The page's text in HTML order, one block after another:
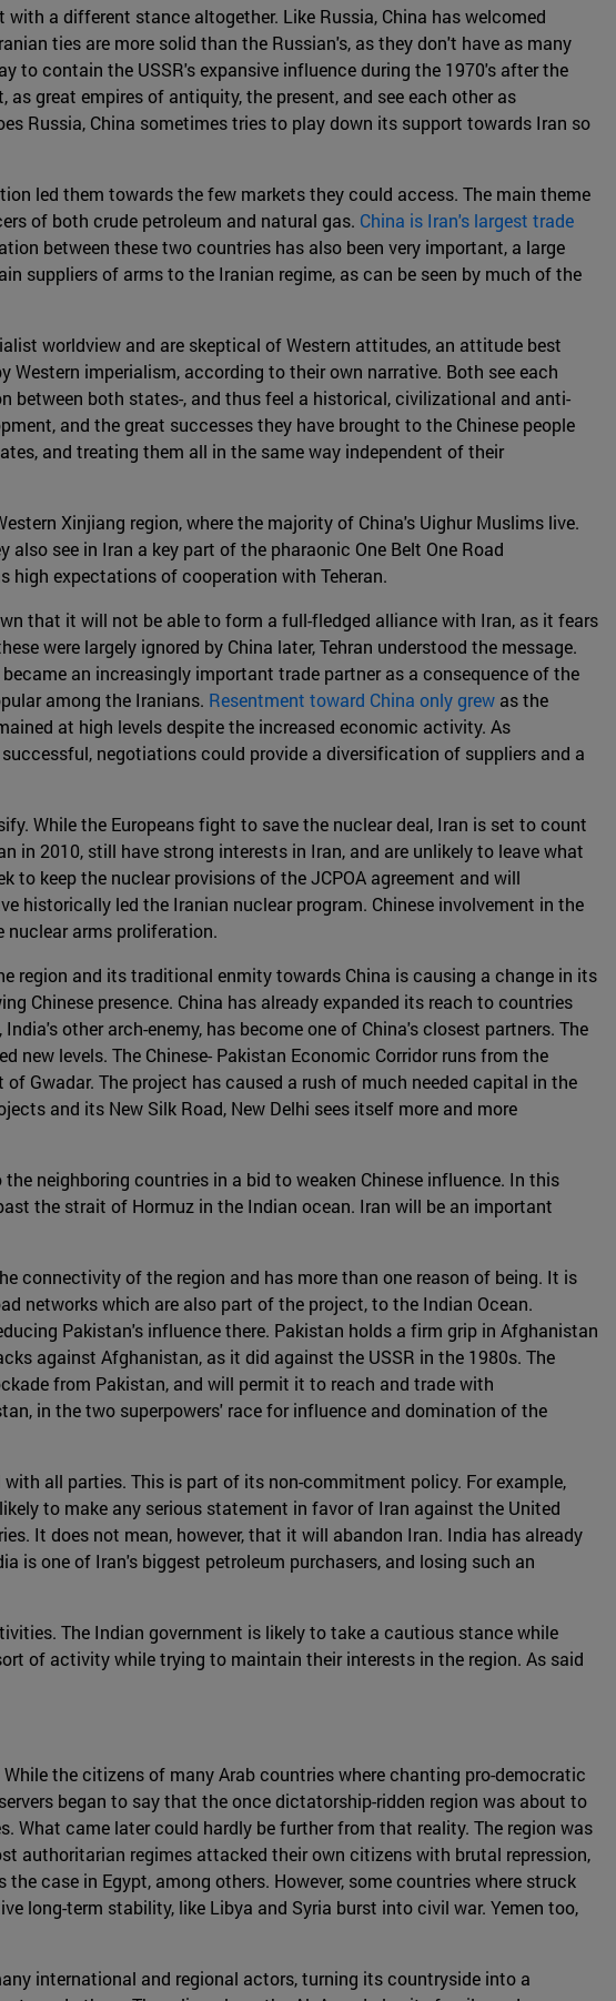
a different stance altogether. Like Russia, China has welcomed
ties are more solid than the Russian's, as they don't have as many
to contain the USSR's expansive influence during the 1970's after the
great empires of antiquity, the present, and see each other as
Russia, China sometimes tries to play down its support towards Iran so
led them towards the few markets they could access. The main theme
of both crude petroleum and natural gas. China is Iran's largest trade
between these two countries has also been very important, a large
suppliers of arms to the Iranian regime, as can be seen by much of the
worldview and are skeptical of Western attitudes, an attitude best
imperialism, according to their own narrative. Both see each
between both states-, and thus feel a historical, civilizational and anti-
and the great successes they have brought to the Chinese people
and treating them all in the same way independent of their
Xinjiang region, where the majority of China's Uighur Muslims live.
see in Iran a key part of the pharaonic One Belt One Road
high expectations of cooperation with Teheran.
that it will not be able to form a full-fledged alliance with Iran, as it fears
were largely ignored by China later, Tehran understood the message.
an increasingly important trade partner as a consequence of the
among the Iranians. Resentment toward China only grew as the
at high levels despite the increased economic activity. As
negotiations could provide a diversification of suppliers and a
While the Europeans fight to save the nuclear deal, Iran is set to count
in 2010, still have strong interests in Iran, and are unlikely to leave what
to keep the nuclear provisions of the JCPOA agreement and will
historically led the Iranian nuclear program. Chinese involvement in the
nuclear arms proliferation.
region and its traditional enmity towards China is causing a change in its
Chinese presence. China has already expanded its reach to countries
other arch-enemy, has become one of China's closest partners. The
levels. The Chinese- Pakistan Economic Corridor runs from the
Gwadar. The project has caused a rush of much needed capital in the
and its New Silk Road, New Delhi sees itself more and more
neighboring countries in a bid to weaken Chinese influence. In this
the strait of Hormuz in the Indian ocean. Iran will be an important
connectivity of the region and has more than one reason of being. It is
networks which are also part of the project, to the Indian Ocean.
Pakistan's influence there. Pakistan holds a firm grip in Afghanistan
against Afghanistan, as it did against the USSR in the 1980s. The
from Pakistan, and will permit it to reach and trade with
in the two superpowers' race for influence and domination of the
all parties. This is part of its non-commitment policy. For example,
to make any serious statement in favor of Iran against the United
It does not mean, however, that it will abandon Iran. India has already
is one of Iran's biggest petroleum purchasers, and losing such an
The Indian government is likely to take a cautious stance while
of activity while trying to maintain their interests in the region. As said
the citizens of many Arab countries where chanting pro-democratic
began to say that the once dictatorship-ridden region was about to
What came later could hardly be further from that reality. The region was
authoritarian regimes attacked their own citizens with brutal repression,
case in Egypt, among others. However, some countries where struck
long-term stability, like Libya and Syria burst into civil war. Yemen too,
international and regional actors, turning its countryside into a